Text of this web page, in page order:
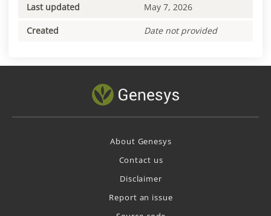
Last updated May 7, 2026
Created Date not provided
About Genesys
Contact us
Disclaimer
Report an issue